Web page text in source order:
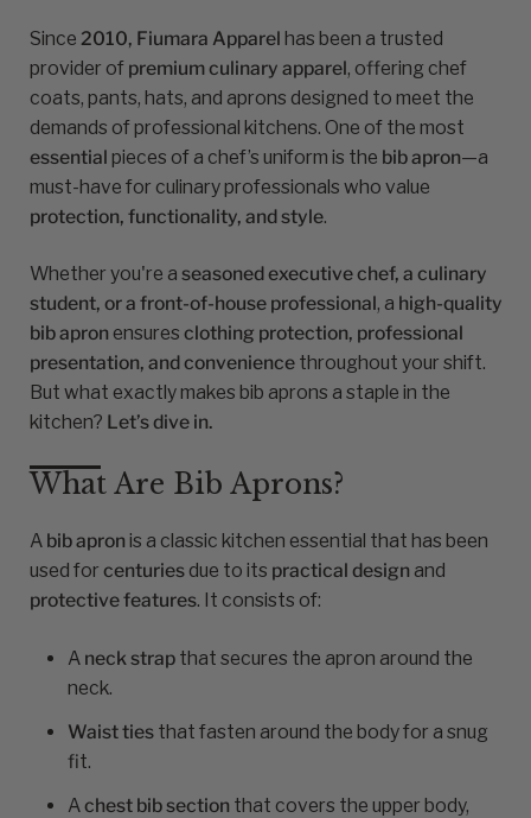
Since 2010, Fiumara Apparel has been a trusted
provider of premium culinary apparel, offering chef
coats, pants, hats, and aprons designed to meet the
demands of professional kitchens. One of the most
essential pieces of a chef’s uniform is the bib apron—a
must-have for culinary professionals who value
protection, functionality, and style.
Whether you're a seasoned executive chef, a culinary
student, or a front-of-house professional, a high-quality
bib apron ensures clothing protection, professional
presentation, and convenience throughout your shift.
But what exactly makes bib aprons a staple in the
kitchen? Let’s dive in.
What Are Bib Aprons?
A bib apron is a classic kitchen essential that has been
used for centuries due to its practical design and
protective features. It consists of:
A neck strapthat secures the apron around the
neck.
Waist tiesthat fasten around the body for a snug
fit.
Achest bib section that covers the upper body,